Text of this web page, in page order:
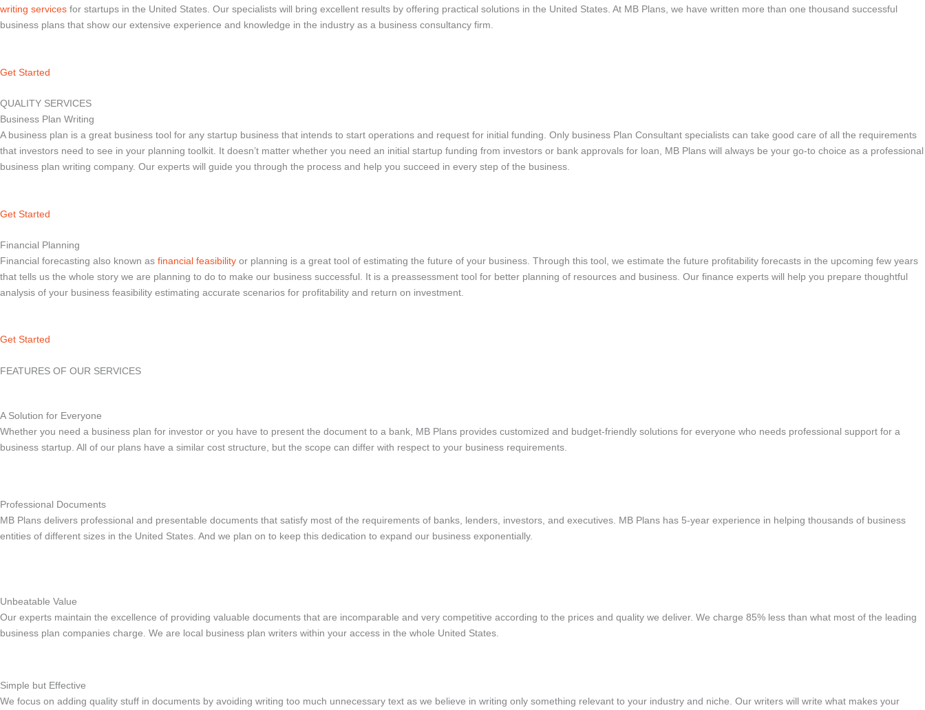
writing services for startups in the United States. Our specialists will bring excellent results by offering practical solutions in the United States. At MB Plans, we have written more than one thousand successful
business plans that show our extensive experience and knowledge in the industry as a business consultancy firm.
Get Started
QUALITY SERVICES
Business Plan Writing
A business plan is a great business tool for any startup business that intends to start operations and request for initial funding. Only business Plan Consultant specialists can take good care of all the requirements
that investors need to see in your planning toolkit. It doesn’t matter whether you need an initial startup funding from investors or bank approvals for loan, MB Plans will always be your go-to choice as a professional
business plan writing company. Our experts will guide you through the process and help you succeed in every step of the business.
Get Started
Financial Planning
Financial forecasting also known as financial feasibility or planning is a great tool of estimating the future of your business. Through this tool, we estimate the future profitability forecasts in the upcoming few years
that tells us the whole story we are planning to do to make our business successful. It is a preassessment tool for better planning of resources and business. Our finance experts will help you prepare thoughtful
analysis of your business feasibility estimating accurate scenarios for profitability and return on investment.
Get Started
FEATURES OF OUR SERVICES
A Solution for Everyone
Whether you need a business plan for investor or you have to present the document to a bank, MB Plans provides customized and budget-friendly solutions for everyone who needs professional support for a
business startup. All of our plans have a similar cost structure, but the scope can differ with respect to your business requirements.
Professional Documents
MB Plans delivers professional and presentable documents that satisfy most of the requirements of banks, lenders, investors, and executives. MB Plans has 5-year experience in helping thousands of business
entities of different sizes in the United States. And we plan on to keep this dedication to expand our business exponentially.
Unbeatable Value
Our experts maintain the excellence of providing valuable documents that are incomparable and very competitive according to the prices and quality we deliver. We charge 85% less than what most of the leading
business plan companies charge. We are local business plan writers within your access in the whole United States.
Simple but Effective
We focus on adding quality stuff in documents by avoiding writing too much unnecessary text as we believe in writing only something relevant to your industry and niche. Our writers will write what makes your